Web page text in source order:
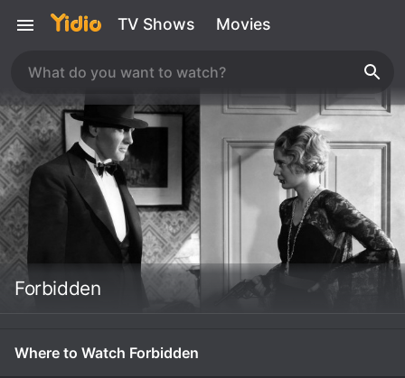
TV Shows Movies
Forbidden
Where to Watch Forbidden